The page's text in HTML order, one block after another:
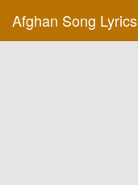
Afghan Song Lyrics